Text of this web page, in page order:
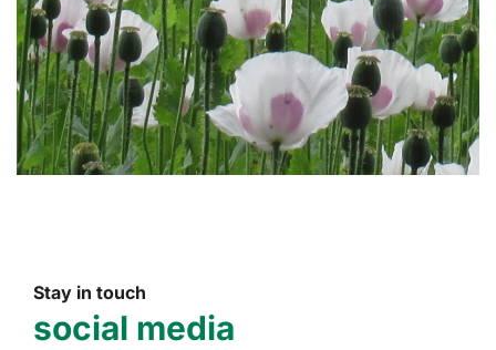
Stay in touch
social media